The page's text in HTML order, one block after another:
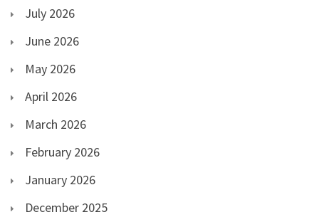
July 2026
June 2026
May 2026
April 2026
March 2026
February 2026
January 2026
December 2025